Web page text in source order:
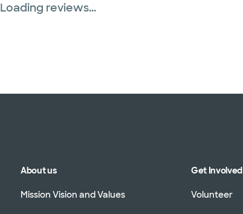
Loading reviews...
About us
Mission Vision and Values
Get Involved
Volunteer